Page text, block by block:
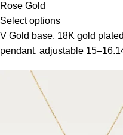
Rose Gold
Select options
V Gold base, 18K gold
pendant, adjustable